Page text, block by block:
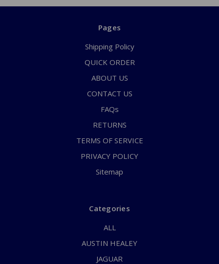
Pages
Shipping Policy
QUICK ORDER
ABOUT US
CONTACT US
FAQs
RETURNS
TERMS OF SERVICE
PRIVACY POLICY
Sitemap
Categories
ALL
AUSTIN HEALEY
JAGUAR